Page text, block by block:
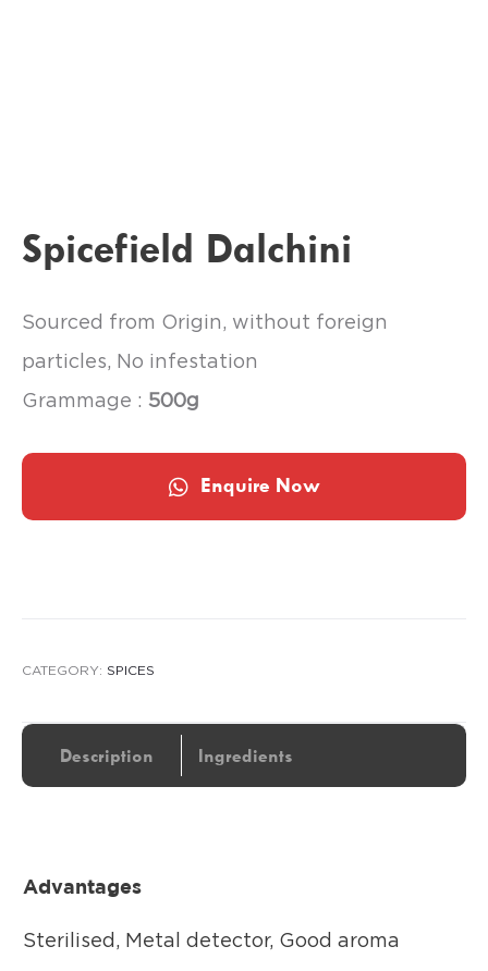
Spicefield Dalchini
Sourced from Origin, without foreign
particles, No infestation
Grammage : 500g
Enquire Now
CATEGORY: SPICES
Description Ingredients
Advantages
Sterilised, Metal detector, Good aroma